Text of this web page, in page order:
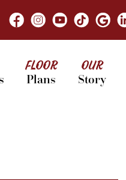
FLOOR
Plans
OUR
Story